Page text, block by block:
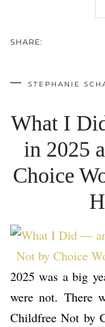
SHARE:
STEPHANIE
What I
in 2025
Choice
2025 was a big
were not. There
Childfree Not by